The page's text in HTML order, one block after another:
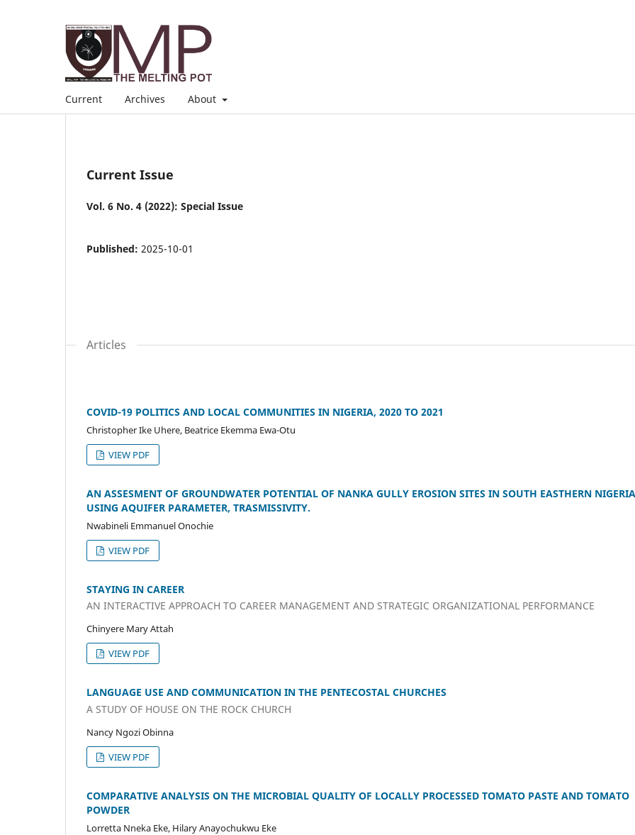
Current Archives About
Current Issue
Vol. 6 No. 4 (2022): Special Issue
Published: 2025-10-01
Articles
COVID-19 POLITICS AND LOCAL COMMUNITIES IN NIGERIA, 2020 TO 2021
Christopher Ike Uhere, Beatrice Ekemma Ewa-Otu
VIEW PDF
AN ASSESMENT OF GROUNDWATER POTENTIAL OF NANKA GULLY EROSION SITES IN SOUTH EASTHERN NIGERIA
USING AQUIFER PARAMETER, TRASMISSIVITY.
Nwabineli Emmanuel Onochie
VIEW PDF
STAYING IN CAREER
AN INTERACTIVE APPROACH TO CAREER MANAGEMENT AND STRATEGIC ORGANIZATIONAL PERFORMANCE
Chinyere Mary Attah
VIEW PDF
LANGUAGE USE AND COMMUNICATION IN THE PENTECOSTAL CHURCHES
A STUDY OF HOUSE ON THE ROCK CHURCH
Nancy Ngozi Obinna
VIEW PDF
COMPARATIVE ANALYSIS ON THE MICROBIAL QUALITY OF LOCALLY PROCESSED TOMATO PASTE AND TOMATO
POWDER
Lorretta Nneka Eke, Hilary Anayochukwu Eke